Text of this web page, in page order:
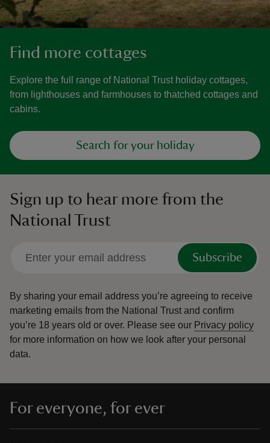
Find more cottages
Explore the full range of National Trust holiday cottages,
from lighthouses and farmhouses to thatched cottages and
cabins.
Search for your holiday
Sign up to hear more from the
National Trust
Subscribe
By sharing your email address you’re agreeing to receive
marketing emails from the National Trust and confirm
you’re 18 years old or over. Please see our Privacy policy
for more information on how we look after your personal
data.
For everyone, for ever